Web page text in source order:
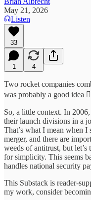
May 21, 2026
Listen
33
1 4
Two rocket companies
was probably a good idea
So, a little context. In
their launch divisions in a
That’s what I mean when I
merger, and there are
weeds of antitrust, but
for simplicity. This seems
handles national security
This Substack is reader-
my work, consider